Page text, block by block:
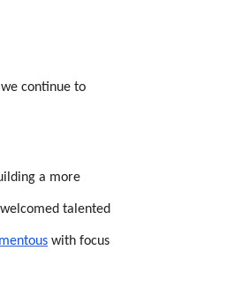
continue to
a more
talented
with focus